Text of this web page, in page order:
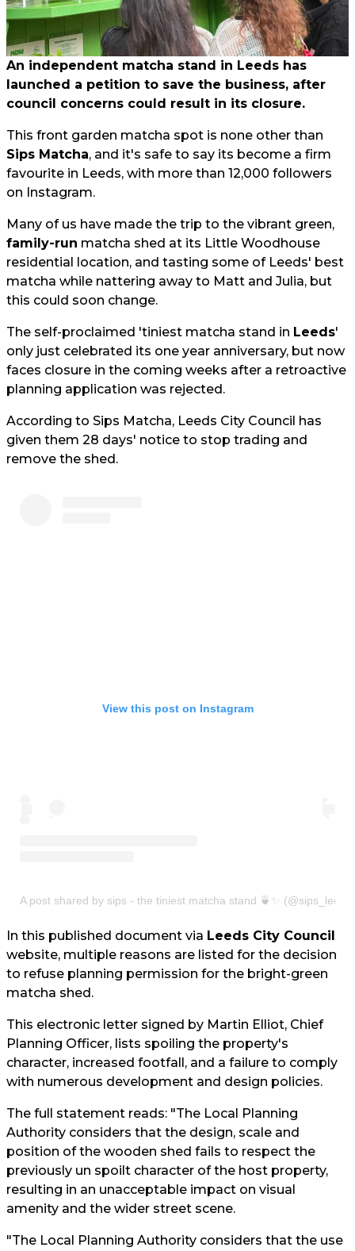
An independent matcha stand in Leeds has
launched a petition to save the business, after
council concerns could result in its closure.
This front garden matcha spot is none other than
Sips Matcha, and it's safe to say its become a firm
favourite in Leeds, with more than 12,000 followers
on Instagram.
Many of us have made the trip to the vibrant green,
family-run matcha shed at its Little Woodhouse
residential location, and tasting some of Leeds' best
matcha while nattering away to Matt and Julia, but
this could soon change.
The self-proclaimed 'tiniest matcha stand in Leeds'
only just celebrated its one year anniversary, but now
faces closure in the coming weeks after a retroactive
planning application was rejected.
According to Sips Matcha, Leeds City Council has
given them 28 days' notice to stop trading and
remove the shed.
View this post on Instagram
A post shared by sips - the tiniest matcha stand 🍵✨ (@sips_leeds)
In this published document via Leeds City Council
website, multiple reasons are listed for the decision
to refuse planning permission for the bright-green
matcha shed.
This electronic letter signed by Martin Elliot, Chief
Planning Officer, lists spoiling the property's
character, increased footfall, and a failure to comply
with numerous development and design policies.
The full statement reads: "The Local Planning
Authority considers that the design, scale and
position of the wooden shed fails to respect the
previously un spoilt character of the host property,
resulting in an unacceptable impact on visual
amenity and the wider street scene.
"The Local Planning Authority considers that the use